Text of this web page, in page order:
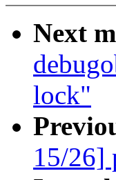
Next
lock"
15/26]